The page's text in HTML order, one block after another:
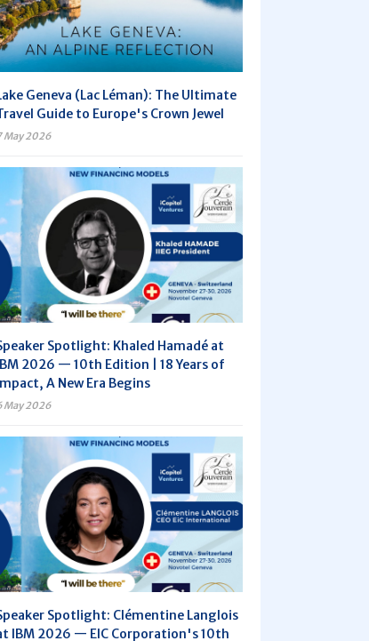
Geneva (Lac Léman): The Ultimate
Guide to Europe's Crown Jewel
May 2026
Spotlight: Khaled Hamadé at
2026 — 10th Edition | 18 Years of
A New Era Begins
May 2026
Spotlight: Clémentine Langlois
IBM 2026 — EIC Corporation's 10th